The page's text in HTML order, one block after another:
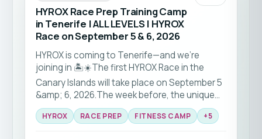
HYROX Race Prep Training Camp
in Tenerife | ALL LEVELS | HYROX
Race on September 5 & 6, 2026
HYROX is coming to Tenerife—and we’re
joining in 🏝️☀️The first HYROX Race in the
Canary Islands will take place on September 5
&amp; 6, 2026.The week before, the unique
HYROX RACE-PREP training camp will be held
with a team of HYROX pros — for all fitness
HYROX RACE PREP FITNESS CAMP +5